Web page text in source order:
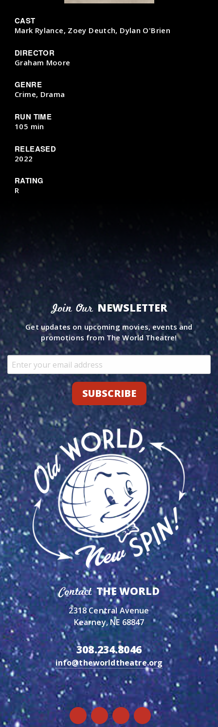
CAST
Mark Rylance, Zoey Deutch, Dylan O'Brien
DIRECTOR
Graham Moore
GENRE
Crime, Drama
RUN TIME
105 min
RELEASED
2022
RATING
R
Join Our NEWSLETTER
Get updates on upcoming movies, events and
promotions from The World Theatre!
ContactTHE WORLD
2318 Central Avenue
Kearney, NE 68847
308.234.8046
info@theworldtheatre.org